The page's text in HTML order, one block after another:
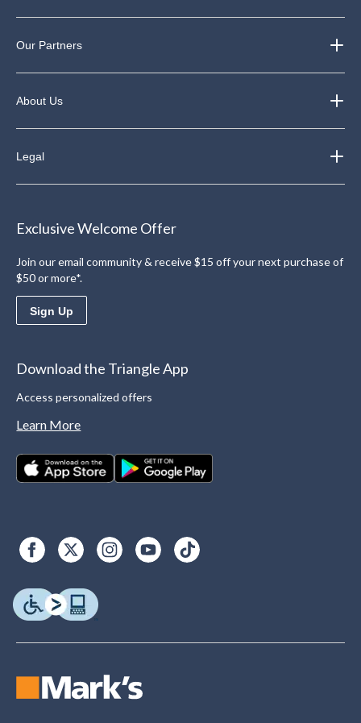
Our Partners
About Us
Legal
Exclusive Welcome Offer
Join our email community & receive $15 off your next purchase of
$50 or more*.
Sign Up
Download the Triangle App
Access personalized offers
Learn More